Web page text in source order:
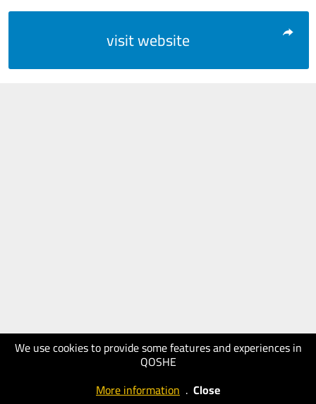
We use cookies to provide some features and experiences in
QOSHE
More information . Close
visit website